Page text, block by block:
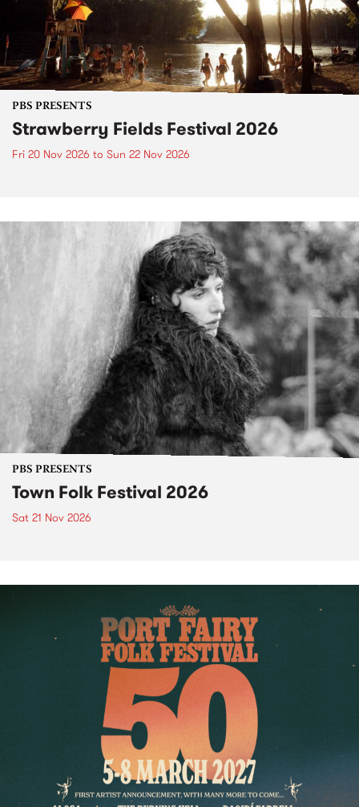
PBS PRESENTS
Strawberry Fields Festival 2026
Fri 20 Nov 2026 to Sun 22 Nov 2026
PBS PRESENTS
Town Folk Festival 2026
Sat 21 Nov 2026